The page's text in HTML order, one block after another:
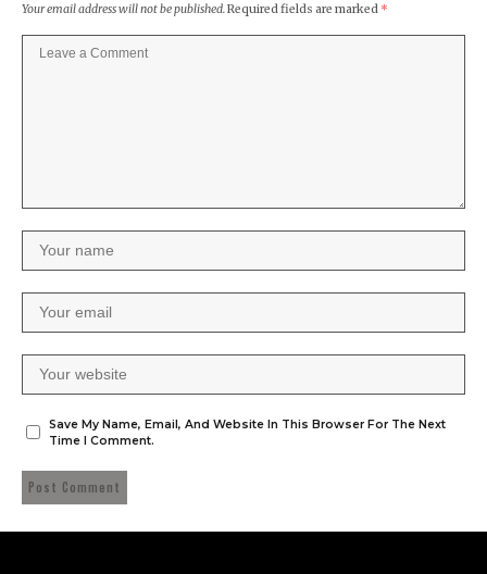
Your email address will not be published.Required fields are marked *
Save My Name, Email, And Website In This Browser For The Next
Time I Comment.